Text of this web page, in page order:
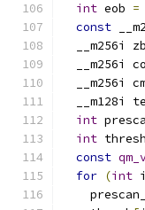
int eob =
const
__m256i
__m256i
__m256i
__m128i
int
int thresh
const
for (int